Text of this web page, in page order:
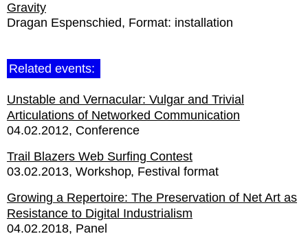
Gravity
Dragan Espenschied
Format: installation
Related events:
Unstable and Vernacular: Vulgar and Trivial
Articulations of Networked Communication
04.02.2012 Conference
Trail Blazers Web Surfing Contest
03.02.2013 Workshop Festival format
Growing a Repertoire: The Preservation of Net Art as
Resistance to Digital Industrialism
04.02.2018 Panel